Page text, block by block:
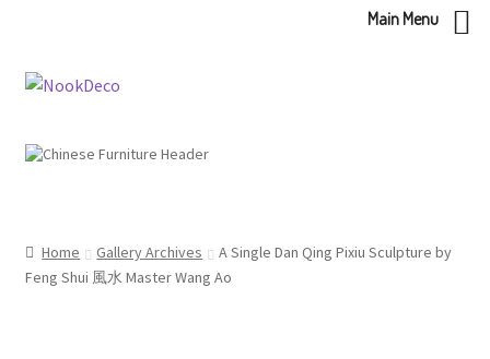
Skip
Skip
Home Gallery Archives
A Single Dan Qing Pixiu Sculpture by
Feng Shui 風水 Master Wang Ao
Main Menu